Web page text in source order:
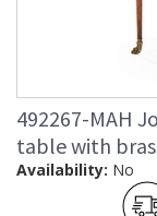
492267-MAH
table with
Availability: No